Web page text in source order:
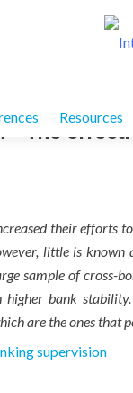
Resources
– The
their efforts
little is
sample of cross-
bank
are the ones that
supervision